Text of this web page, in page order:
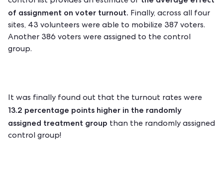
of assignment on voter turnout. Finally, across all four
sites, 43 volunteers were able to mobilize 387 voters.
Another 386 voters were assigned to the control
group.
It was finally found out that the turnout rates were
13.2 percentage points higher in the randomly
assigned treatment group than the randomly assigned
control group!